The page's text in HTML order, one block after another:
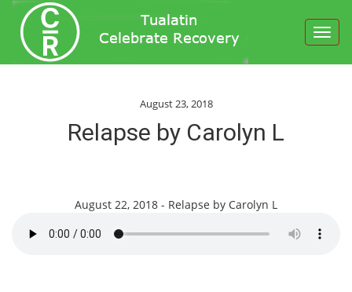
August 23, 2018
Relapse by Carolyn L
August 22, 2018 - Relapse by Carolyn L